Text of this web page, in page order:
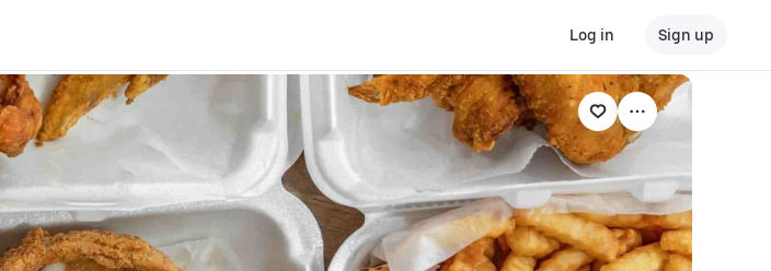
Log in Sign up